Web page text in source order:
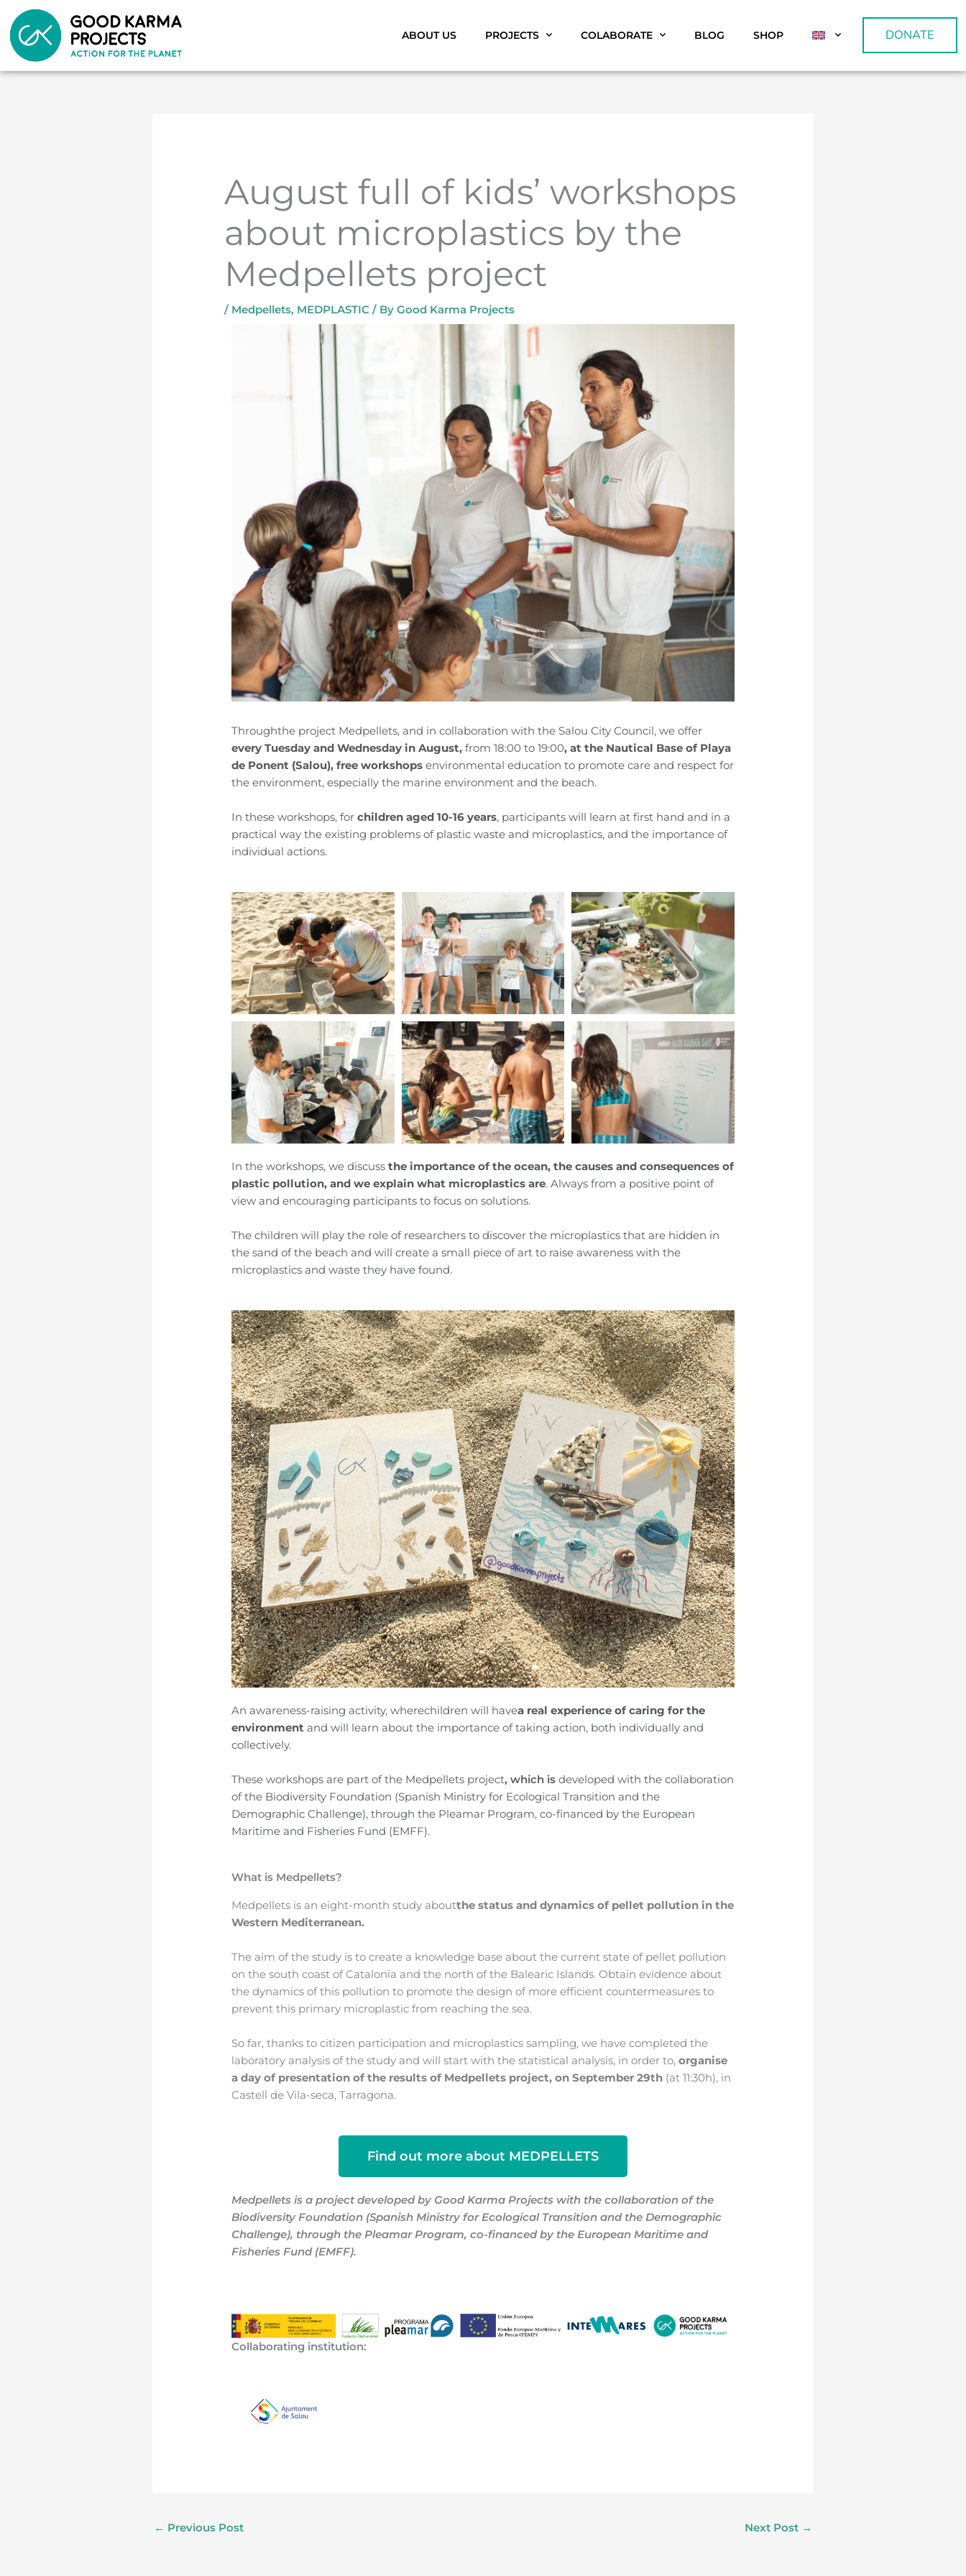
content
ABOUT US PROJECTS COLABORATE BLOG SHOP DONATE
August full of kids’ workshops
about microplastics by the
Medpellets project
/ Medpellets, MEDPLASTIC / ByGood Karma Projects
Throughthe project Medpellets, and in collaboration with the Salou City Council, we offer
every Tuesday and Wednesday in August,from 18:00 to 19:00, at the Nautical Base of Playa
de Ponent (Salou), free workshops environmental education to promote care and respect for
the environment, especially the marine environment and the beach.
In these workshops, for children aged 10-16 years, participants will learn at first hand and in a
practical way the existing problems of plastic waste and microplastics, and the importance of
individual actions.
In the workshops, we discuss the importance of the ocean, the causes and consequences of
plastic pollution, and we explain what microplastics are. Always from a positive point of
view and encouraging participants to focus on solutions.
The children will play the role of researchers to discover the microplastics that are hidden in
the sand of the beach and will create a small piece of art to raise awareness with the
microplastics and waste they have found.
An awareness-raising activity, wherechildren will havea real experience of caring for the
environment and will learn about the importance of taking action, both individually and
collectively.
These workshops are part of the Medpellets project, which isdeveloped with the collaboration
of the Biodiversity Foundation (Spanish Ministry for Ecological Transition and the
Demographic Challenge), through the Pleamar Program, co-financed by the European
Maritime and Fisheries Fund (EMFF).
What is Medpellets?
Medpellets is an eight-month study aboutthe status and dynamics of pellet pollution in the
Western Mediterranean.
The aim of the study is to create a knowledge base about the current state of pellet pollution
on the south coast of Catalonia and the north of the Balearic Islands. Obtain evidence about
the dynamics of this pollution to promote the design of more efficient countermeasures to
prevent this primary microplastic from reaching the sea.
So far, thanks to citizen participation and microplastics sampling, we have completed the
laboratory analysis of the study and will start with the statistical analysis, in order to,organise
a day of presentation of the resultsof Medpellets project,on September 29th (at 11:30h), in
Castell de Vila-seca, Tarragona.
Find out more about MEDPELLETS
Medpellets is a project developed by Good Karma Projects with the collaboration of the
Biodiversity Foundation (Spanish Ministry for Ecological Transition and the Demographic
Challenge), through the Pleamar Program, co-financed by the European Maritime and
Fisheries Fund (EMFF).
Collaborating institution:
← Previous Post Next Post →